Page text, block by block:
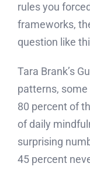
rules you
frameworks,
question like
Tara Brank’s
patterns,
80 percent of
of daily
surprising
45 percent